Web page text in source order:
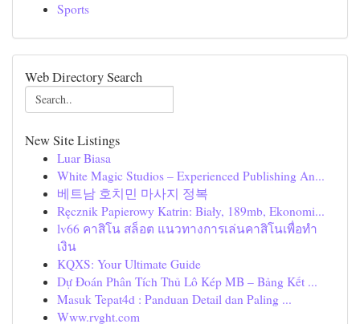
Sports
Web Directory Search
New Site Listings
Luar Biasa
White Magic Studios – Experienced Publishing An...
베트남 호치민 마사지 정복
Ręcznik Papierowy Katrin: Biały, 189mb, Ekonomi...
lv66 คาสิโน สล็อต แนวทางการเล่นคาสิโนเพื่อทำ
เงิน
KQXS: Your Ultimate Guide
Dự Đoán Phân Tích Thủ Lô Kép MB – Bảng Kết ...
Masuk Tepat4d : Panduan Detail dan Paling ...
Www.rvght.com